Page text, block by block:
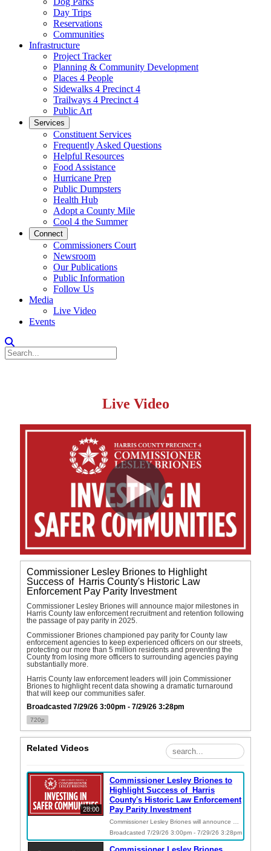
Day Trips
Reservations
Communities
Infrastructure
Project Tracker
Planning & Community Development
Places 4 People
Sidewalks 4 Precinct 4
Trailways 4 Precinct 4
Public Art
Services
Constituent Services
Frequently Asked Questions
Helpful Resources
Food Assistance
Hurricane Prep
Public Dumpsters
Health Hub
Adopt a County Mile
Cool 4 the Summer
Connect
Commissioners Court
Newsroom
Our Publications
Public Information
Follow Us
Media
Live Video
Events
Live Video